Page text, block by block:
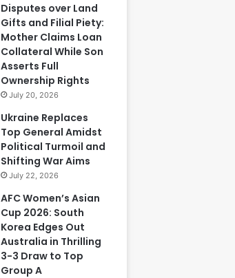
Disputes over Land
Gifts and Filial Piety:
Mother Claims Loan
Collateral While Son
Asserts Full
Ownership Rights
July 20, 2026
Ukraine Replaces
Top General Amidst
Political Turmoil and
Shifting War Aims
July 22, 2026
AFC Women’s Asian
Cup 2026: South
Korea Edges Out
Australia in Thrilling
3-3 Draw to Top
Group A